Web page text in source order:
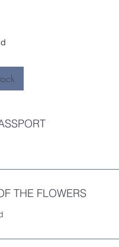
THE FLOWERS